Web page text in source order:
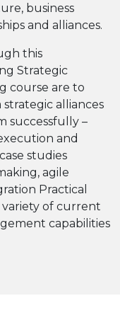
business
and alliances.
this
Strategic
course are to
strategic alliances
successfully –
and
studies
agile
Practical
variety of current
capabilities